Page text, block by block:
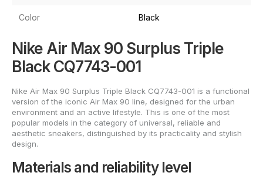
Color Black
Nike Air Max 90 Surplus Triple
Black CQ7743-001
Nike Air Max 90 Surplus Triple Black CQ7743-001 is a functional
version of the iconic Air Max 90 line, designed for the urban
environment and an active lifestyle. This is one of the most
popular models in the category of universal, reliable and
aesthetic sneakers, distinguished by its practicality and stylish
design.
Materials and reliability level